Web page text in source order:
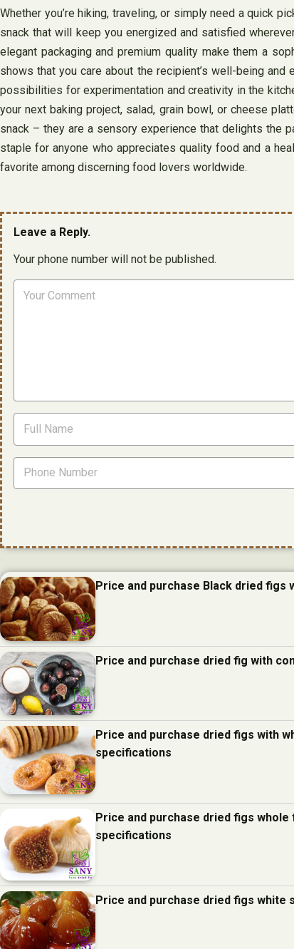
Whether you’re hiking, traveling, or simply need a quick
snack that will keep you energized and satisfied
elegant packaging and premium quality make them a
shows that you care about the recipient’s well-being
possibilities for experimentation and creativity in the
your next baking project, salad, grain bowl, or cheese
snack – they are a sensory experience that delights the
staple for anyone who appreciates quality food and a
favorite among discerning food lovers worldwide.
Leave a Reply.
Your phone number will not be published.
Price and purchase Black dried
Price and purchase dried fig with
Price and purchase dried figs with
specifications
Price and purchase dried figs
specifications
Price and purchase dried figs